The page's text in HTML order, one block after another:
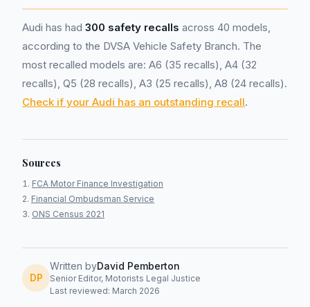
Audi has had 300 safety recalls across 40 models,
according to the DVSA Vehicle Safety Branch. The
most recalled models are: A6 (35 recalls), A4 (32
recalls), Q5 (28 recalls), A3 (25 recalls), A8 (24 recalls).
Check if your Audi has an outstanding recall.
Sources
FCA Motor Finance Investigation
Financial Ombudsman Service
ONS Census 2021
DP
Written byDavid Pemberton
Senior Editor, Motorists Legal Justice
Last reviewed: March 2026